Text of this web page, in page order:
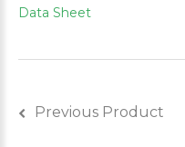
Data Sheet
Previous Product